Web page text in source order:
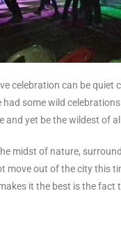
celebration can be
some wild
and yet be the wildest of
midst of nature,
move out of the city this
it the best is the